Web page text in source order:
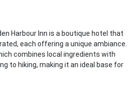
Harbour Inn is a boutique hotel that
each offering a unique ambiance.
combines local ingredients with
to hiking, making it an ideal base for